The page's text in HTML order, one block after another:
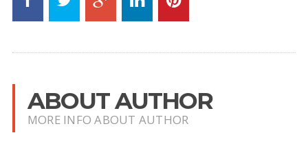
ABOUT AUTHOR
MORE INFO ABOUT AUTHOR